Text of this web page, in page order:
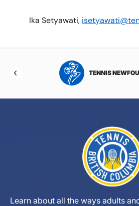
Ika Setyawati,
TENNIS
Learn about all the ways adults